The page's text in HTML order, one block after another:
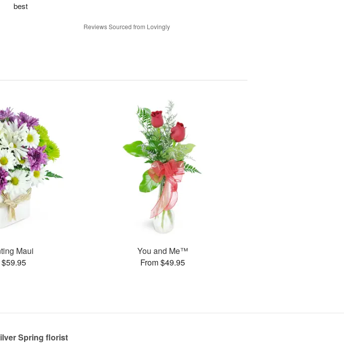
best
Reviews Sourced from Lovingly
Maui
You and Me™
From $49.95
Spring florist